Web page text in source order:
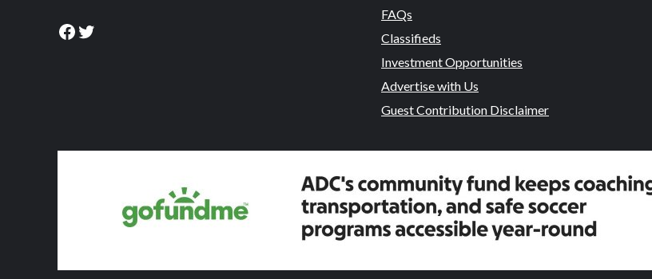
Facebook
Twitter
FAQs
Classifieds
Investment Opportunities
Advertise with Us
Guest Contribution Disclaimer